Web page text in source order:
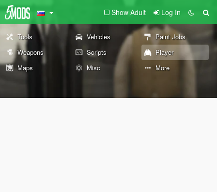
Show Adult Log In
Tools Vehicles
Paint Jobs
Weapons
Scripts
Player
Maps
Misc More